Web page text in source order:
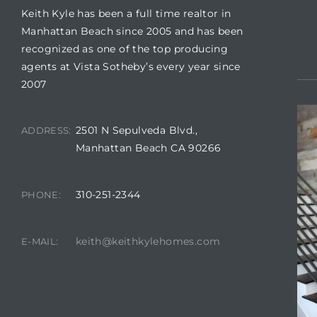
Keith Kyle has been a full time realtor in
Manhattan Beach since 2005 and has been
recognized as one of the top producing
agents at Vista Sotheby’s every year since
2007
ADDRESS: 2501 N Sepulveda Blvd.,
Manhattan Beach CA 90266
PHONE: 310-251-2344
E-MAIL: keith@keithkylehomes.com